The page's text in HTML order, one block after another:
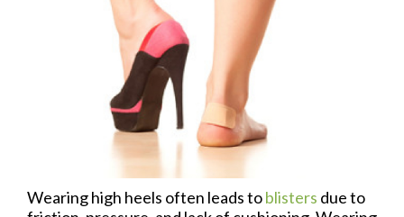
Wearing high heels often leads toblisters due to